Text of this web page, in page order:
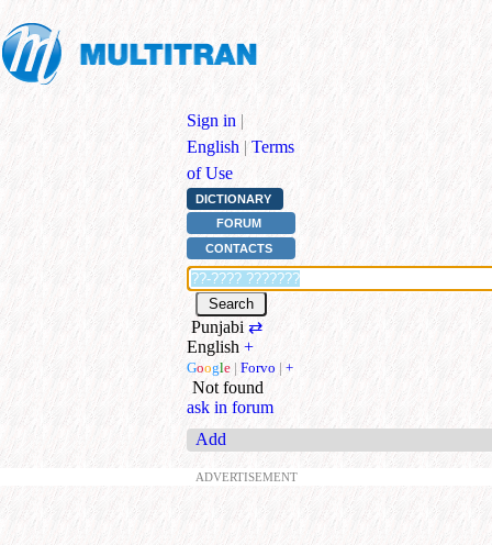
Sign in |
English | Terms
of Use
DICTIONARY
FORUM
CONTACTS
Punjabi ⇄
English +
Google | Forvo | +
Not found
ask in forum
Add
ADVERTISEMENT